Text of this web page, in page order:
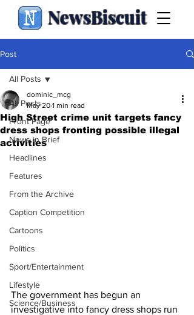
NewsBiscuit
Post
All Posts
Front Page
News in Brief
Headlines
Features
From the Archive
Caption Competition
Cartoons
Politics
Sport/Entertainment
Lifestyle
Science/Business
All Posts
High Street crime unit targets fancy
dress shops fronting possible illegal
activities
dominic_mcg
May 20 1 min read
The government has begun an
investigative into fancy dress shops run